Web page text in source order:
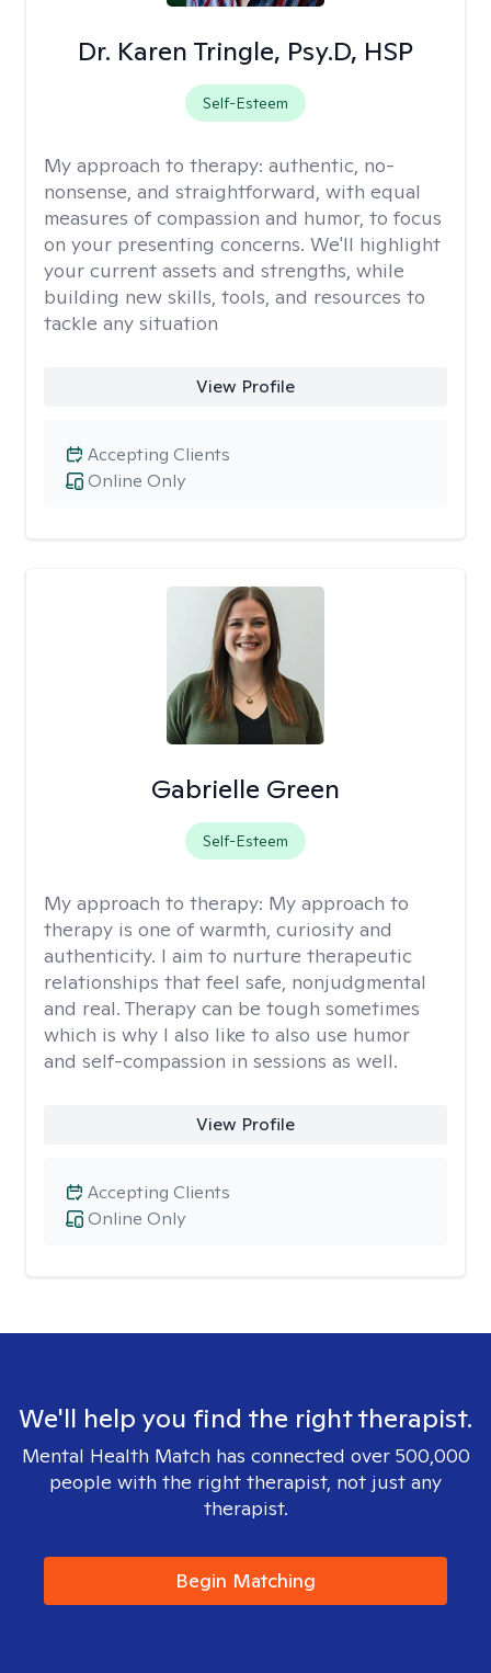
Dr. Karen Tringle, Psy.D, HSP
Self-Esteem
My approach to therapy: authentic, no-
nonsense, and straightforward, with equal
measures of compassion and humor, to focus
on your presenting concerns. We'll highlight
your current assets and strengths, while
building new skills, tools, and resources to
tackle any situation
View Profile
Online Only
Accepting Clients
Gabrielle Green
Self-Esteem
My approach to therapy: My approach to
therapy is one of warmth, curiosity and
authenticity. I aim to nurture therapeutic
relationships that feel safe, nonjudgmental
and real. Therapy can be tough sometimes
which is why I also like to also use humor
and self-compassion in sessions as well.
View Profile
Online Only
Accepting Clients
We'll help you find the right therapist.
Mental Health Match has connected over 500,000
people with the right therapist, not just any
therapist.
Begin Matching